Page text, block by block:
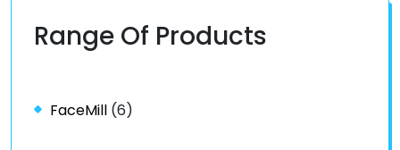
Range Of Products
FaceMill (6)